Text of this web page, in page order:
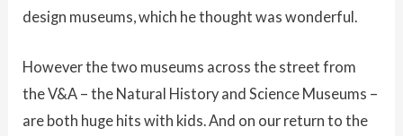
design museums, which he thought was wonderful.
However the two museums across the street from
the V&A – the Natural History and Science Museums –
are both huge hits with kids. And on our return to the